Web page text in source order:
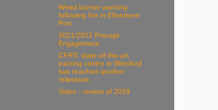
Weed burner warning
following fire in Ellesmere
Port
2021/2022 Precept
Engagement
CFRS' state-of-the-art
training centre in Winsford
has reached another
milestone.
Video - review of 2019